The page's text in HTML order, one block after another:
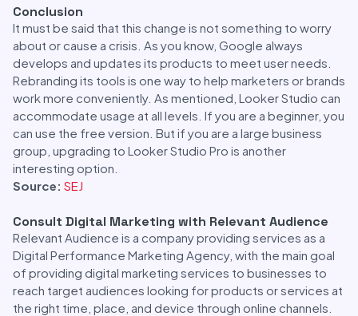
Conclusion
It must be said that this change is not something to worry
about or cause a crisis. As you know, Google always
develops and updates its products to meet user needs.
Rebranding its tools is one way to help marketers or brands
work more conveniently. As mentioned, Looker Studio can
accommodate usage at all levels. If you are a beginner, you
can use the free version. But if you are a large business
group, upgrading to Looker Studio Pro is another
interesting option.
Source: SEJ
Consult Digital Marketing with Relevant Audience
Relevant Audience is a company providing services as a
Digital Performance Marketing Agency, with the main goal
of providing digital marketing services to businesses to
reach target audiences looking for products or services at
the right time, place, and device through online channels.